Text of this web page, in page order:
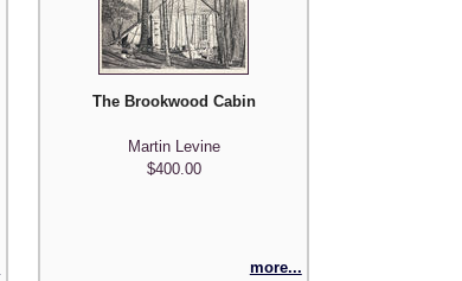
The Brookwood Cabin
Martin Levine
$400.00
more...